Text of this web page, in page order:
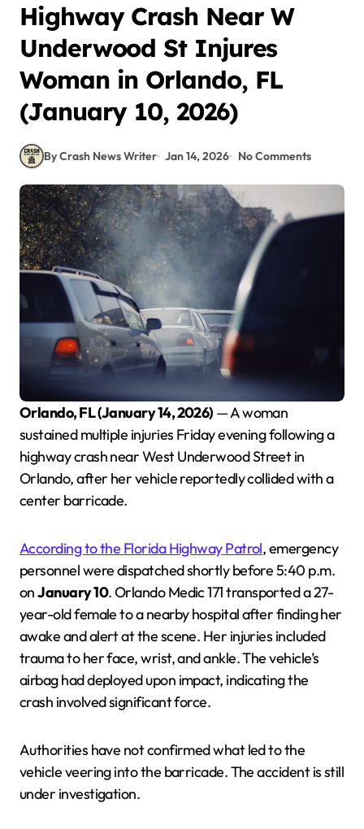
Highway Crash Near W
Underwood St Injures
Woman in Orlando, FL
(January 10, 2026)
By Crash News Writer Jan 14, 2026 No Comments
Orlando, FL (January 14, 2026) — A woman
sustained multiple injuries Friday evening following a
highway crash near West Underwood Street in
Orlando, after her vehicle reportedly collided with a
center barricade.
According to the Florida Highway Patrol, emergency
personnel were dispatched shortly before 5:40 p.m.
onJanuary 10. Orlando Medic 171 transported a 27-
year-old female to a nearby hospital after finding her
awake and alert at the scene. Her injuries included
trauma to her face, wrist, and ankle. The vehicle’s
airbag had deployed upon impact, indicating the
crash involved significant force.
Authorities have not confirmed what led to the
vehicle veering into the barricade. The accident is still
under investigation.